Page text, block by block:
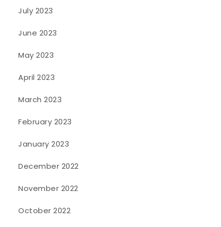
July 2023
June 2023
May 2023
April 2023
March 2023
February 2023
January 2023
December 2022
November 2022
October 2022